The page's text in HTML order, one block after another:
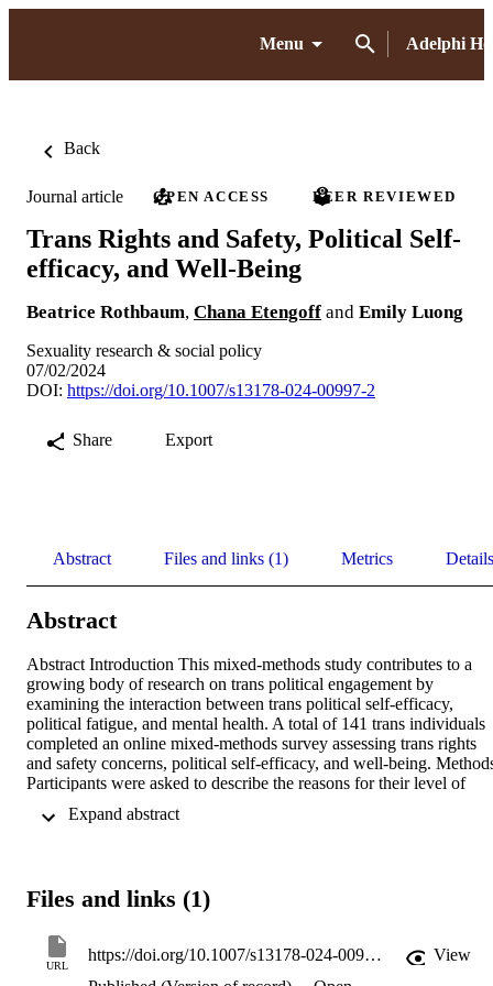
Menu Adelphi
Back
Journal article OPEN ACCESS PEER REVIEWED
Trans Rights and Safety, Political Self-
efficacy, and Well-Being
Beatrice Rothbaum, Chana Etengoff and Emily Luong
Sexuality research & social policy
07/02/2024
DOI: https://doi.org/10.1007/s13178-024-00997-2
Share Export
Abstract Files and links (1) Metrics Details
Abstract
Abstract Introduction This mixed-methods study contributes to a
growing body of research on trans political engagement by
examining the interaction between trans political self-efficacy,
political fatigue, and mental health. A total of 141 trans individuals
completed an online mixed-methods survey assessing trans rights
and safety concerns, political self-efficacy, and well-being.
Participants were asked to describe the reasons for their level of
August 2021, with a brief pause for COVID-19. Results Narrative
political system (26%), and their political self-efficacy beliefs
was significantly, positively correlated with both political security
and political self-efficacy, some participants described their political
engagement as being related to political fatigue (21%). Moreover,
Files and links (1)
URL
https://doi.org/10.1007/s13178-024-00997-2
View